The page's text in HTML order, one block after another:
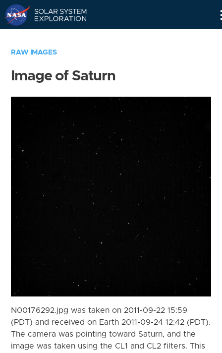
RAW IMAGES
Image of Saturn
N00176292.jpg was taken on 2011-09-22 15:59
(PDT) and received on Earth 2011-09-24 12:42 (PDT).
The camera was pointing toward Saturn, and the
image was taken using the CL1 and CL2 filters. This